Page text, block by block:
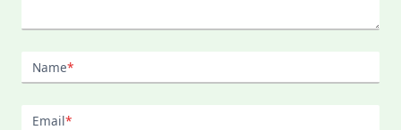
Name*
Email*